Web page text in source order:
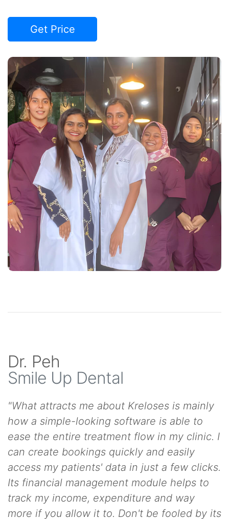
Get Price
Dr. Peh
Smile Up Dental
"What attracts me about Kreloses is mainly
how a simple-looking software is able to
ease the entire treatment flow in my clinic. I
can create bookings quickly and easily
access my patients' data in just a few clicks.
Its financial management module helps to
track my income, expenditure and way
more if you allow it to. Don't be fooled by its